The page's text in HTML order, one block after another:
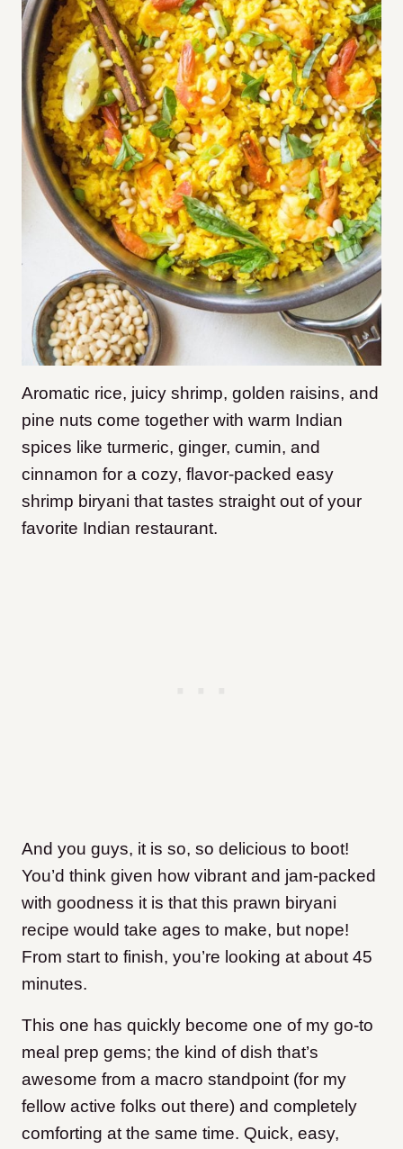
Aromatic rice, juicy shrimp, golden raisins, and
pine nuts come together with warm Indian
spices like turmeric, ginger, cumin, and
cinnamon for a cozy, flavor-packed easy
shrimp biryani that tastes straight out of your
favorite Indian restaurant.
And you guys, it is so, so delicious to boot!
You’d think given how vibrant and jam-packed
with goodness it is that this prawn biryani
recipe would take ages to make, but nope!
From start to finish, you’re looking at about 45
minutes.
This one has quickly become one of my go-to
meal prep gems; the kind of dish that’s
awesome from a macro standpoint (for my
fellow active folks out there) and completely
comforting at the same time. Quick, easy,